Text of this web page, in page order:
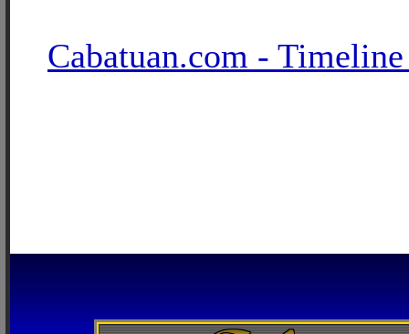
Cabatuan.com -